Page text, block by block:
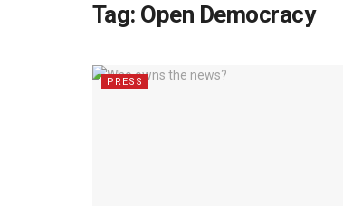
Tag: Open Democracy
PRESS